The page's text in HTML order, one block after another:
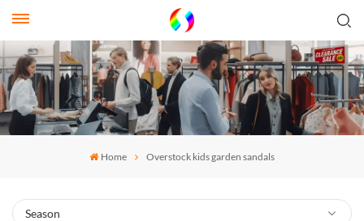
Home Overstock kids garden sandals